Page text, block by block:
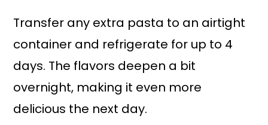
Transfer any extra pasta to an airtight
container and refrigerate for up to 4
days. The flavors deepen a bit
overnight, making it even more
delicious the next day.